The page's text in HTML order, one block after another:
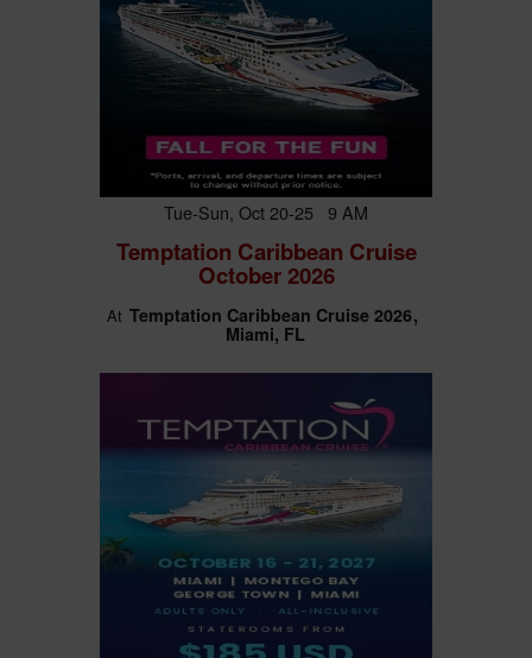
Tue-Sun, Oct 20-25 9 AM
Temptation Caribbean Cruise
October 2026
At Temptation Caribbean Cruise 2026
Miami, FL